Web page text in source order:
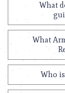
What
What
Who